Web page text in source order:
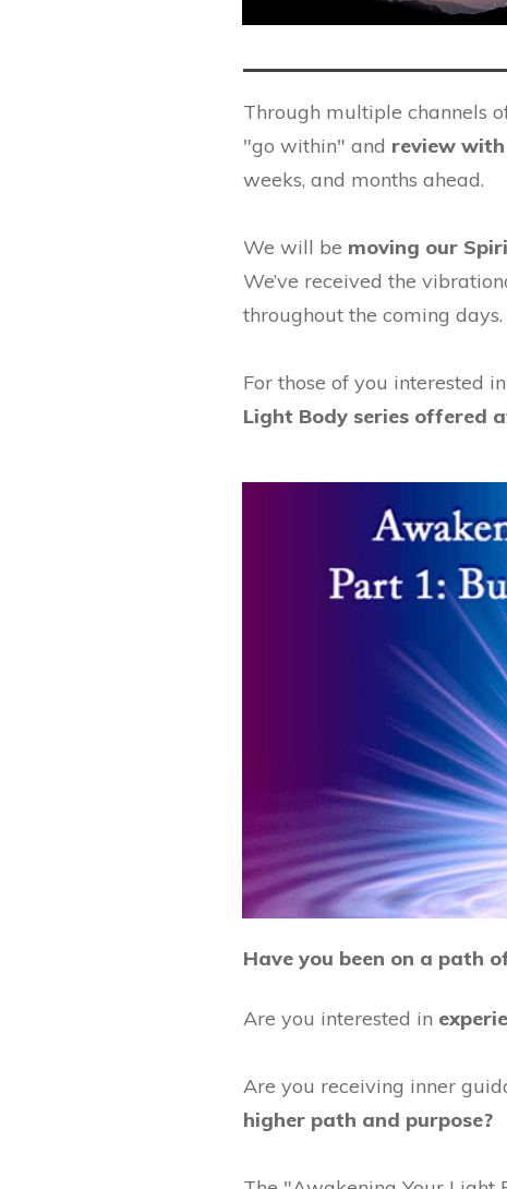
Through multiple channels
"go within" and review
weeks, and months ahead.
We will be moving our
We’ve received the
throughout the coming days.
For those of you interested
Light Body series offered
Have you been on a path
Are you interested in
Are you receiving inner
higher path and purpose?